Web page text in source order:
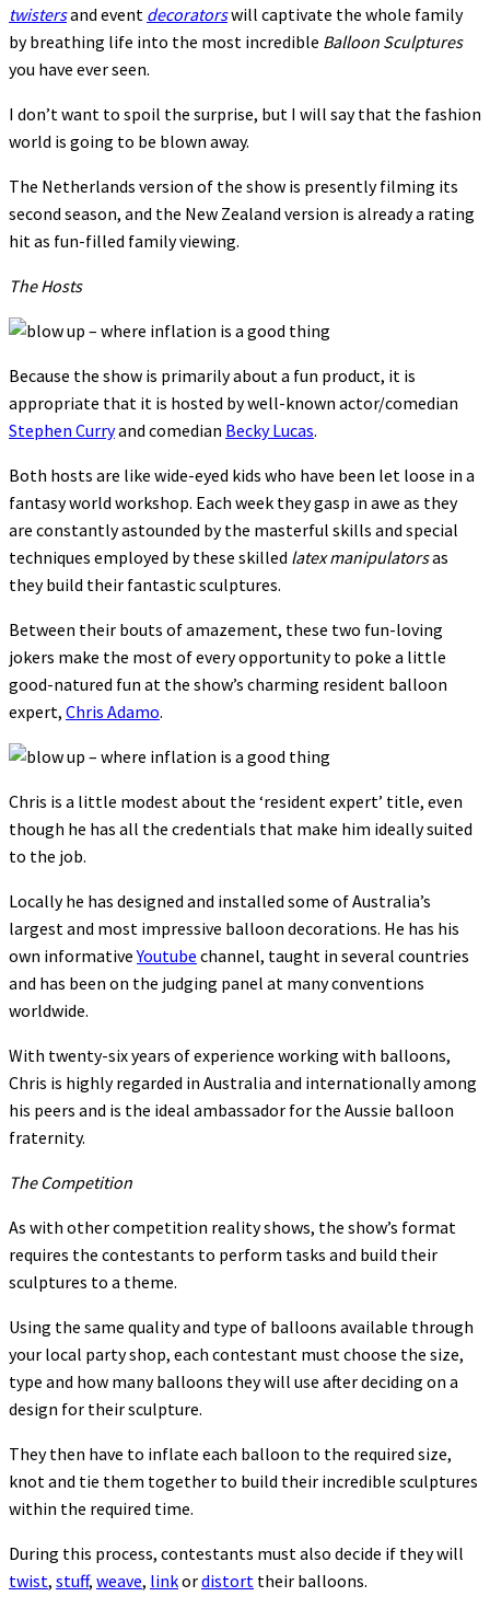
twistersand event decoratorswill captivate the whole family
by breathing life into the most incredible Balloon Sculptures
you have ever seen.
I don’t want to spoil the surprise, but I will say that the fashion
world is going to be blown away.
The Netherlands version of the show is presently filming its
second season, and the New Zealand version is already a rating
hit as fun-filled family viewing.
The Hosts
Because the show is primarily about a fun product, it is
appropriate that it is hosted by well-known actor/comedian
Stephen Curryand comedian Becky Lucas.
Both hosts are like wide-eyed kids who have been let loose in a
fantasy world workshop. Each week they gasp in awe as they
are constantly astounded by the masterful skills and special
techniques employed by these skilled latex manipulatorsas
they build their fantastic sculptures.
Between their bouts of amazement, these two fun-loving
jokers make the most of every opportunity to poke a little
good-natured fun at the show’s charming resident balloon
expert, Chris Adamo.
Chris is a little modest about the ‘resident expert’ title, even
though he has all the credentials that make him ideally suited
to the job.
Locally he has designed and installed some of Australia’s
largest and most impressive balloon decorations. He has his
own informativeYoutube channel, taught in several countries
and has been on the judging panel at many conventions
worldwide.
With twenty-six years of experience working with balloons,
Chris is highly regarded in Australia and internationally among
his peers and is the ideal ambassador for the Aussie balloon
fraternity.
The Competition
As with other competition reality shows, the show’s format
requires the contestants to perform tasks and build their
sculptures to a theme.
Using the same quality and type of balloons available through
your local party shop, each contestant must choose the size,
type and how many balloons they will use after deciding on a
design for their sculpture.
They then have to inflate each balloon to the required size,
knot and tie them together to build their incredible sculptures
within the required time.
During this process, contestants must also decide if they will
twist, stuff, weave, linkordistort their balloons.